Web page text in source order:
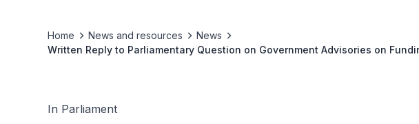
Home News and resources
News
Written Reply to Parliamentary Question on Government Advisories on
In Parliament